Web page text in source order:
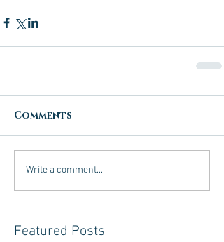
Comments
Write a comment...
Featured Posts